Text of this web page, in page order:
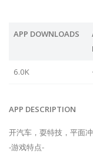
APP DOWNLOADS
6.0K
APP DESCRIPTION
开汽车，耍特技，平面
-游戏特点-